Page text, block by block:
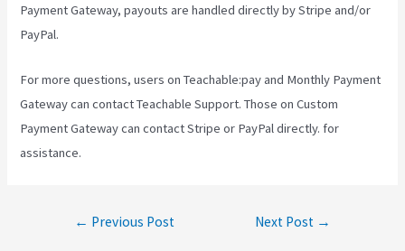
Payment Gateway, payouts are handled directly by Stripe and/or
PayPal.
For more questions, users on Teachable:pay and Monthly Payment
Gateway can contact Teachable Support. Those on Custom
Payment Gateway can contact Stripe or PayPal directly. for
assistance.
← Previous Post Next Post →